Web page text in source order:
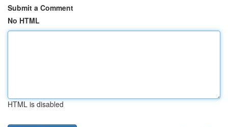
Submit a Comment
No HTML
HTML is disabled